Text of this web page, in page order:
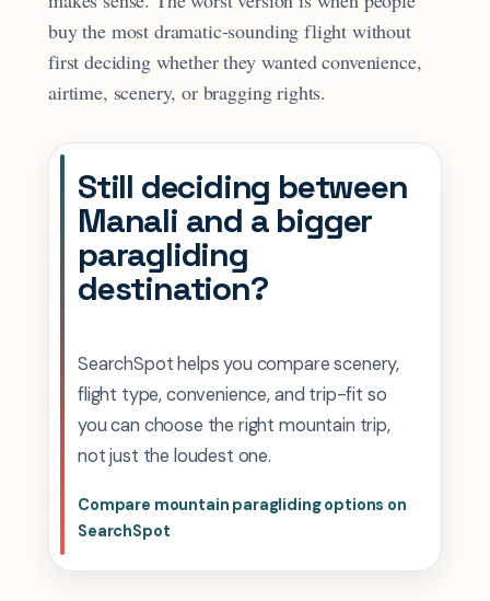
buy the most dramatic-sounding flight without
first deciding whether they wanted convenience,
airtime, scenery, or bragging rights.
Still deciding between
Manali and a bigger
paragliding
destination?
SearchSpot helps you compare scenery,
flight type, convenience, and trip-fit so
you can choose the right mountain trip,
not just the loudest one.
Compare mountain paragliding options on
SearchSpot